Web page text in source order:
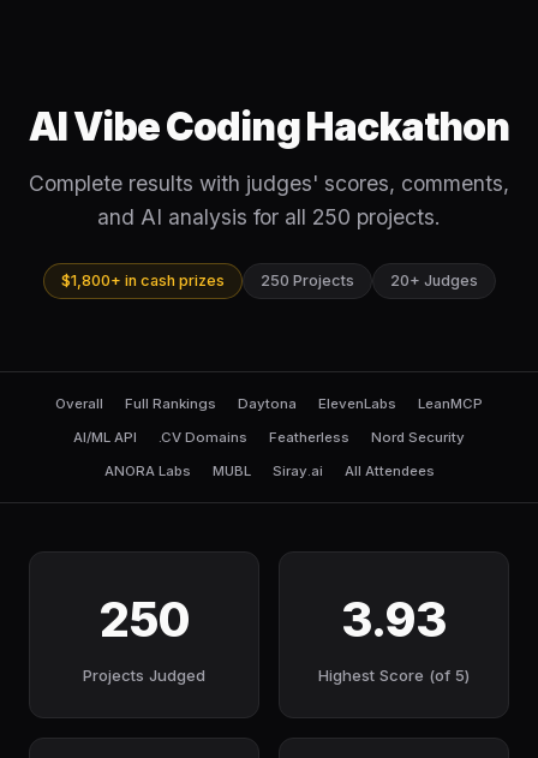
AI Vibe Coding Hackathon
Complete results with judges' scores, comments,
and AI analysis for all 250 projects.
$1,800+ in cash prizes 250 Projects 20+ Judges
Overall Full Rankings Daytona ElevenLabs
LeanMCP
AI/ML API
.CV Domains Featherless
Nord Security
ANORA Labs
MUBL Siray.ai All Attendees
250
Projects Judged
3.93
Highest Score (of 5)